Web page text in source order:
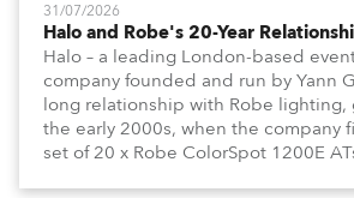
31/07/2026
Halo and Robe's 20-Year
Halo – a leading London-based
company founded and run by Yann
long relationship with Robe lighting,
the early 2000s, when the company
set of 20 x Robe ColorSpot 1200E